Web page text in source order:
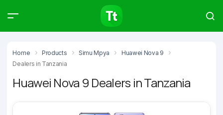
Home Products Simu Mpya
Huawei Nova 9
Dealers in Tanzania
Huawei Nova 9 Dealers in Tanzania
Products Articles